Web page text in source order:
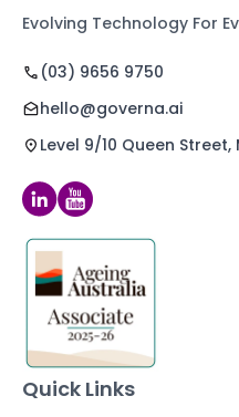
Evolving Technology For
(03) 9656 9750
hello@governa.ai
Level 9/10 Queen
Quick Links